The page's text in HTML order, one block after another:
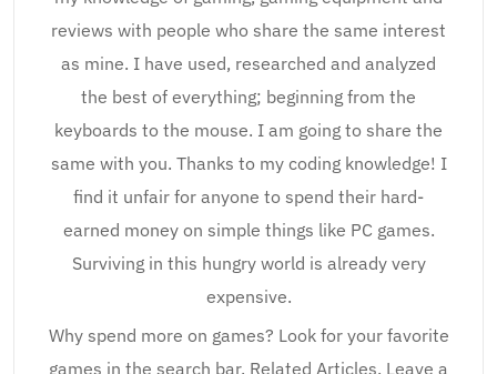
reviews with people who share the same interest
as mine. I have used, researched and analyzed
the best of everything; beginning from the
keyboards to the mouse. I am going to share the
same with you. Thanks to my coding knowledge! I
find it unfair for anyone to spend their hard-
earned money on simple things like PC games.
Surviving in this hungry world is already very
expensive.
Why spend more on games? Look for your favorite
games in the search bar. Related Articles. Leave a